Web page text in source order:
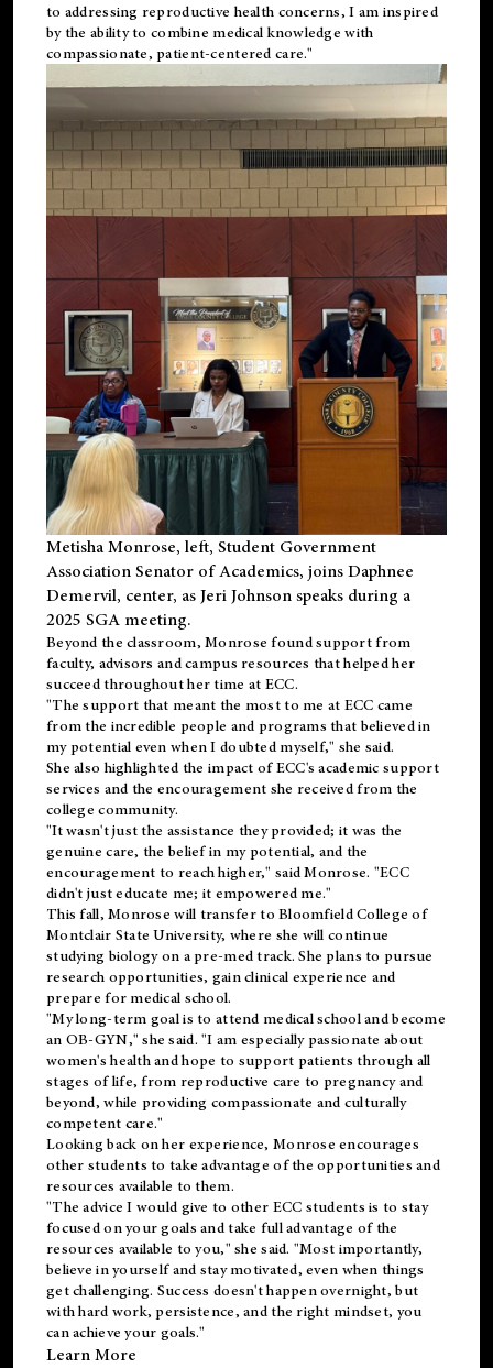
to addressing reproductive health concerns, I am inspired
by the ability to combine medical knowledge with
compassionate, patient-centered care."
Metisha Monrose, left, Student Government
Association Senator of Academics, joins Daphnee
Demervil, center, as Jeri Johnson speaks during a
2025 SGA meeting.
Beyond the classroom, Monrose foundsupportfrom
faculty, advisors and campus resources that helped her
succeed throughout her time at ECC.
"The support that meant the most to me at ECC came
from the incredible people and programs that believed in
my potential even when I doubted myself," she said.
She also highlighted the impact of ECC's academic support
services and the encouragement she received from the
college community.
"It wasn't just the assistance they provided; it was the
genuine care, the belief in my potential, and the
encouragement to reach higher," said Monrose. "ECC
didn't just educate me; it empowered me."
This fall, Monrose will transfer to Bloomfield College of
Montclair State University, where she will continue
studying biology on a pre-med track. She plans to pursue
research opportunities, gain clinical experience and
prepare for medical school.
"My long-term goal is to attend medical school and become
an OB-GYN," she said. "I am especially passionate about
women's health and hope to support patients through all
stages of life, from reproductive care to pregnancy and
beyond, while providing compassionate and culturally
competent care."
Looking back on her experience, Monrose encourages
other students to take advantage of the opportunities and
resources available to them.
"The advice I would give to other ECC students is to stay
focused on your goals and take full advantage of the
resources available to you," she said. "Most importantly,
believe in yourself and stay motivated, even when things
get challenging. Success doesn't happen overnight, but
with hard work, persistence, and the right mindset, you
can achieve your goals."
Learn More